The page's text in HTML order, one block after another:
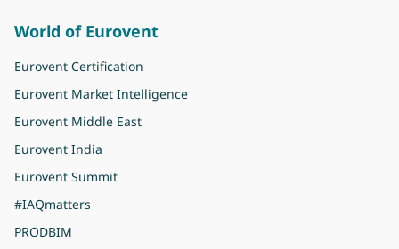
World of Eurovent
Eurovent Certification
Eurovent Market Intelligence
Eurovent Middle East
Eurovent India
Eurovent Summit
#IAQmatters
PRODBIM